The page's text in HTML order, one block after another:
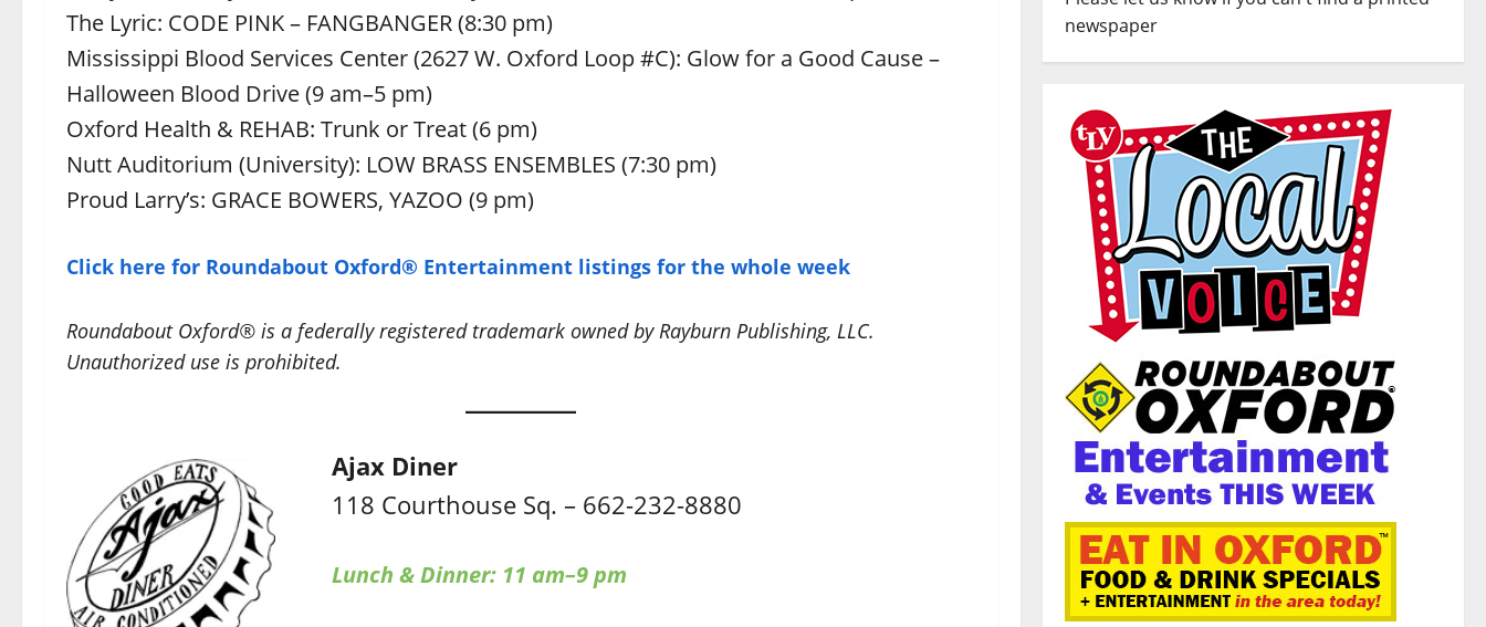
The Lyric: CODE PINK – FANGBANGER (8:30 pm)
Mississippi Blood Services Center (2627 W. Oxford Loop #C): Glow for a Good Cause –
Halloween Blood Drive (9 am–5 pm)
Oxford Health & REHAB: Trunk or Treat (6 pm)
Nutt Auditorium (University): LOW BRASS ENSEMBLES (7:30 pm)
Proud Larry’s: GRACE BOWERS, YAZOO (9 pm)
Click here for Roundabout Oxford® Entertainment listings for the whole week
Roundabout Oxford® is a federally registered trademark owned by Rayburn Publishing, LLC.
Unauthorized use is prohibited.
Ajax Diner
118 Courthouse Sq. – 662-232-8880
Lunch & Dinner: 11 am–9 pm
newspaper